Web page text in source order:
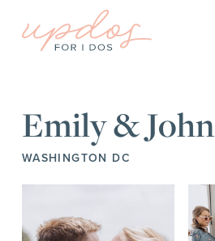
Emily & John
WASHINGTON DC